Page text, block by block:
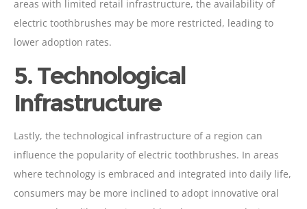
areas with limited retail infrastructure, the availability of
electric toothbrushes may be more restricted, leading to
lower adoption rates.
5. Technological
Infrastructure
Lastly, the technological infrastructure of a region can
influence the popularity of electric toothbrushes. In areas
where technology is embraced and integrated into daily life,
consumers may be more inclined to adopt innovative oral